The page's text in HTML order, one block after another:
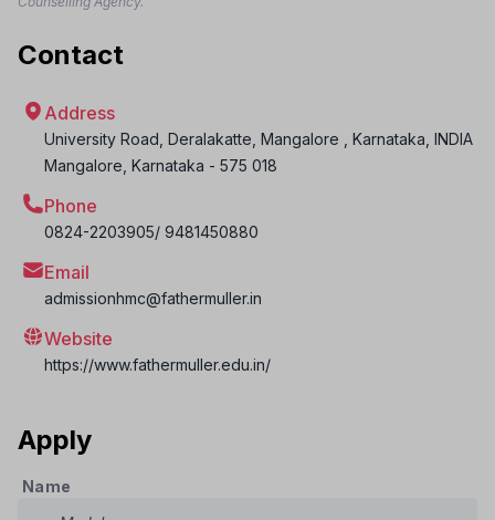
Contact
Address
University Road, Deralakatte, Mangalore , Karnataka, INDIA
Mangalore Karnataka - 575 018
Phone
0824-2203905/ 9481450880
Email
admissionhmc@fathermuller.in
Website
https://www.fathermuller.edu.in/
Apply
Name